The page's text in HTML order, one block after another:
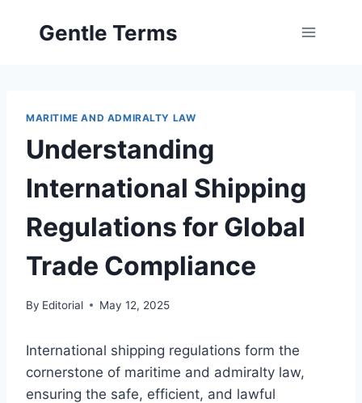
Gentle Terms
MARITIME AND ADMIRALTY LAW
Understanding
International Shipping
Regulations for Global
Trade Compliance
By Editorial May 12, 2025
International shipping regulations form the
cornerstone of maritime and admiralty law,
ensuring the safe, efficient, and lawful